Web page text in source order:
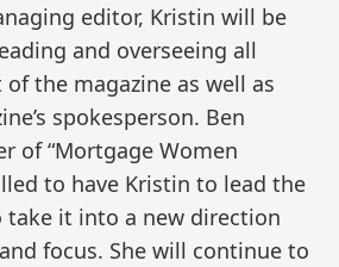
editor, Kristin will be
and overseeing all
the magazine as well as
spokesperson. Ben
of “Mortgage Women
to have Kristin to lead the
take it into a new direction
focus. She will continue to